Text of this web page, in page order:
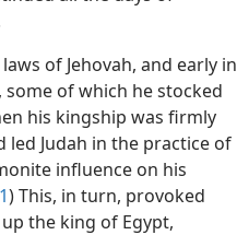
of Jehovah, and early in
of which he stocked
his kingship was firmly
led Judah in the practice of
influence on his
) This, in turn, provoked
the king of Egypt,